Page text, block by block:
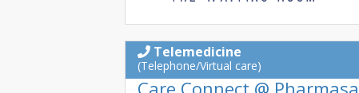
Telemedicine
(Telephone/Virtual care)
Care Connect @